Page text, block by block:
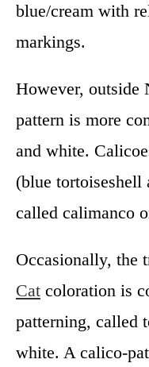
blue/cream with
markings.
However, outside
pattern is more
and white.
(blue tortoiseshell
called calimanco
Occasionally, the
Cat coloration is
patterning, called
white. A calico-